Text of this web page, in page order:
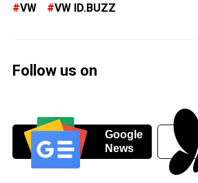
VW VW ID.BUZZ
Follow us on
Google
News